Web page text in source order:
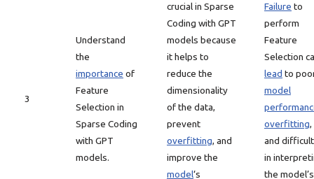
3
Understand
the
importance of
Feature
Selection in
Sparse Coding
with GPT
models.
crucial in Sparse
Coding with GPT
models because
it helps to
reduce the
dimensionality
of the data,
prevent
overfitting, and
improve the
model‘s
Failure to
perform
Feature
Selection
lead to
model
overfitting,
and
in
the model’s